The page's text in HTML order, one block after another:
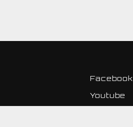
Facebook
Youtube